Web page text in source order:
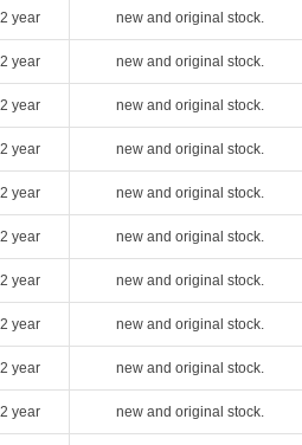
year new and original stock.
year new and original stock.
year new and original stock.
year new and original stock.
year new and original stock.
year new and original stock.
year new and original stock.
year new and original stock.
year new and original stock.
year new and original stock.